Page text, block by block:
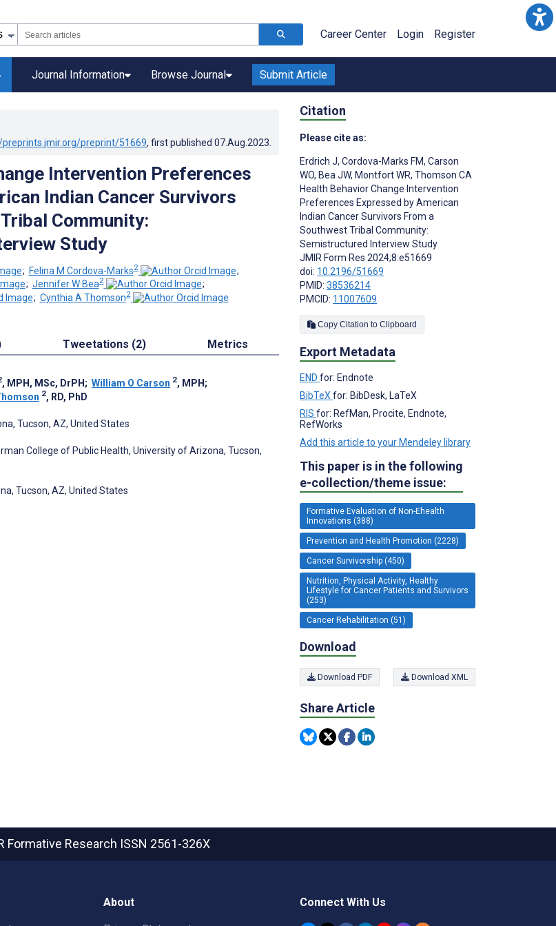
Career Center Login Register
Journal Information Browse Journal Submit Article
preprints.jmir.org/preprint/51669, first published 07.Aug.2023
Intervention Preferences
Indian Cancer Survivors
Community:
Study
; Felina M Cordova-Marks2
;
; Jennifer W Bea2
;
; Cynthia A Thomson2
Tweetations (2) Metrics
, MPH, MSc, DrPH ; William O Carson 2, MPH ;
2, RD, PhD
Tucson, AZ, United States
College of Public Health, University of Arizona, Tucson,
Tucson, AZ, United States
Citation
Please cite as:
Erdrich J, Cordova-Marks FM, Carson
WO, Bea JW, Montfort WR, Thomson CA
Health Behavior Change Intervention
Preferences Expressed by American
Indian Cancer Survivors From a
Southwest Tribal Community:
Semistructured Interview Study
JMIR Form Res 2024;8:e51669
doi: 10.2196/51669
PMID: 38536214
PMCID: 11007609
Copy Citation to Clipboard
Export Metadata
END for: Endnote
BibTeX for: BibDesk, LaTeX
RIS for: RefMan, Procite, Endnote,
RefWorks
Add this article to your Mendeley library
This paper is in the following
e-collection/theme issue:
Formative Evaluation of Non-Ehealth
Innovations (388)
Prevention and Health Promotion (2228)
Cancer Survivorship (450)
Nutrition, Physical Activity, Healthy
Lifestyle for Cancer Patients and Survivors
(253)
Cancer Rehabilitation (51)
Download
Download PDF Download XML
Share Article
Formative Research ISSN 2561-326X
About Connect With Us